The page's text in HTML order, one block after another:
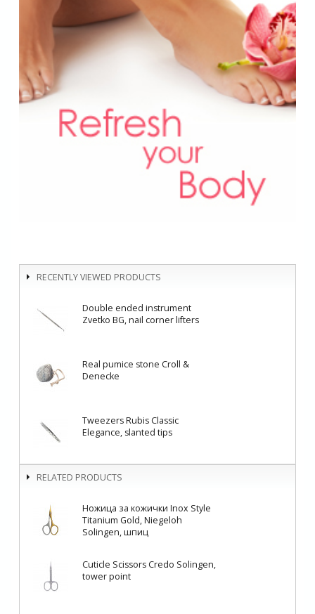
RECENTLY VIEWED PRODUCTS
Double ended instrument
Zvetko BG, nail corner lifters
Real pumice stone Croll &
Denecke
Tweezers Rubis Classic
Elegance, slanted tips
RELATED PRODUCTS
Ножица за кожички Inox Style
Titanium Gold, Niegeloh
Solingen, шпиц
Cuticle Scissors Credo Solingen,
tower point